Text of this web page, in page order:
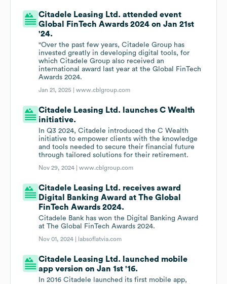
Citadele Leasing Ltd. attended event
Global FinTech Awards 2024 on Jan 21st
'24.
"Over the past few years, Citadele Group has
invested greatly in developing digital tools, for
which Citadele Group also received an
international award last year at the Global FinTech
Awards 2024.
Jan 21, 2025 |www.cblgroup.com
Citadele Leasing Ltd. launches C Wealth
initiative.
In Q3 2024, Citadele introduced the C Wealth
initiative to empower clients with the knowledge
and tools needed to secure their financial future
through tailored solutions for their retirement.
Nov 29, 2024 |www.cblgroup.com
Citadele Leasing Ltd. receives award
Digital Banking Award at The Global
FinTech Awards 2024.
Citadele Bank has won the Digital Banking Award
at The Global FinTech Awards 2024.
Nov 01, 2024 | labsoflatvia.com
Citadele Leasing Ltd. launched mobile
app version on Jan 1st '16.
In 2016 Citadele launched its first mobile app,